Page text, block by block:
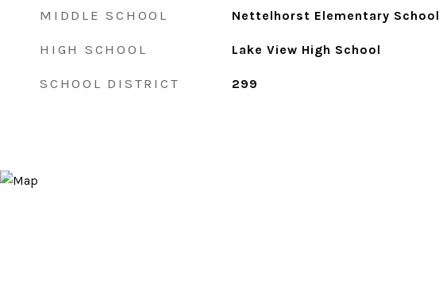
MIDDLE SCHOOL Nettelhorst Elementary School
HIGH SCHOOL Lake View High School
SCHOOL DISTRICT 299